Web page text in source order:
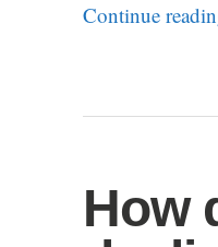
Continue
How